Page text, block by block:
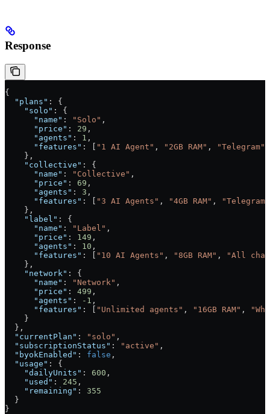
Response
{
  "plans"
: {
    "solo"
: {
      "name"
: "Solo" ,
      "price"
: 29 ,
      "agents"
: 1 ,
      "features"
: [ "1 AI Agent" , "2GB RAM" , "Telegram"
    },
    "collective"
: {
      "name"
: "Collective" ,
      "price"
: 69 ,
      "agents"
: 3 ,
      "features"
: [ "3 AI Agents" , "4GB RAM" ,
"Telegram
    },
    "label"
: {
      "name"
: "Label" ,
      "price"
: 149 ,
      "agents"
: 10 ,
      "features"
: [ "10 AI Agents" , "8GB RAM" ,
"All
    },
    "network"
: {
      "name"
: "Network" ,
      "price"
: 499 ,
      "agents"
: -1 ,
      "features"
: [ "Unlimited agents" , "16GB RAM" ,
    }
  },
  "currentPlan"
: "solo" ,
  "subscriptionStatus"
: "active" ,
  "byokEnabled"
: false ,
  "usage"
: {
    "dailyUnits"
: 600 ,
    "used"
: 245 ,
    "remaining"
: 355
  }
}